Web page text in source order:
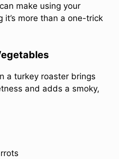
make using your
it’s more than a one-trick
a turkey roaster brings
and adds a smoky,